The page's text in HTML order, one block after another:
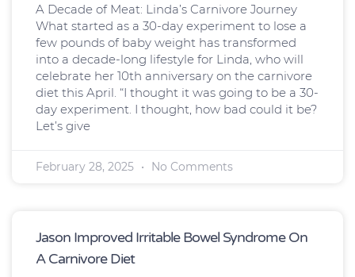
A Decade of Meat: Linda’s Carnivore Journey
What started as a 30-day experiment to lose a
few pounds of baby weight has transformed
into a decade-long lifestyle for Linda, who will
celebrate her 10th anniversary on the carnivore
diet this April. “I thought it was going to be a 30-
day experiment. I thought, how bad could it be?
Let’s give
February 28, 2025 No Comments
Jason Improved Irritable Bowel Syndrome On
A Carnivore Diet